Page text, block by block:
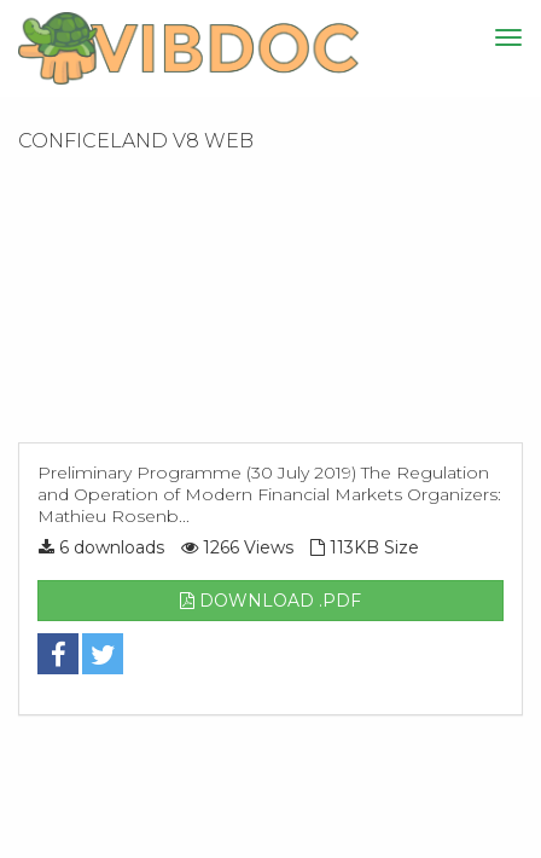
CONFICELAND V8 WEB
Preliminary Programme (30 July 2019) The Regulation
and Operation of Modern Financial Markets Organizers:
Mathieu Rosenb...
6 downloads
1266 Views 113KB Size
DOWNLOAD .PDF